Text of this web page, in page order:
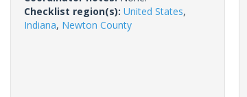
Checklist region(s): United States,
Indiana, Newton County